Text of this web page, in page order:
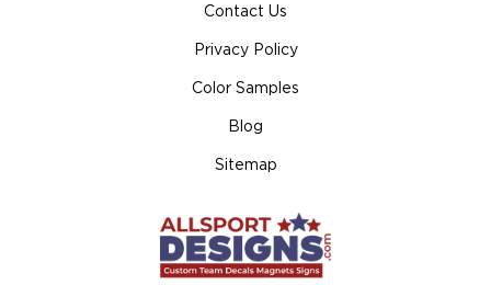
Contact Us
Privacy Policy
Color Samples
Blog
Sitemap